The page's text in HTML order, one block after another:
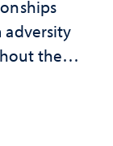
adversity
their